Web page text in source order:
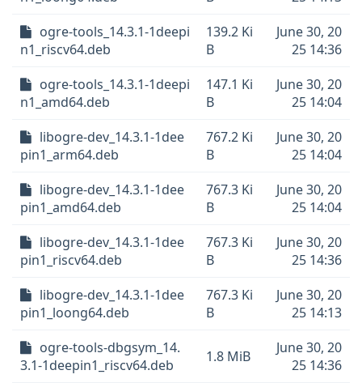
ogre-tools_14.3.1-1deepi
n1_riscv64.deb
139.2 Ki
B
June 30, 20
25 14:36
ogre-tools_14.3.1-1deepi
n1_amd64.deb
147.1 Ki
B
June 30, 20
25 14:04
libogre-dev_14.3.1-1dee
pin1_arm64.deb
767.2 Ki
B
June 30, 20
25 14:04
libogre-dev_14.3.1-1dee
pin1_amd64.deb
767.3 Ki
B
June 30, 20
25 14:04
libogre-dev_14.3.1-1dee
pin1_riscv64.deb
767.3 Ki
B
June 30, 20
25 14:36
libogre-dev_14.3.1-1dee
pin1_loong64.deb
767.3 Ki
B
June 30, 20
25 14:13
ogre-tools-dbgsym_14.
3.1-1deepin1_riscv64.deb
1.8 MiB
June 30, 20
25 14:36